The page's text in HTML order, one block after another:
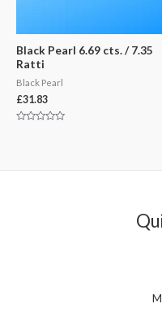
Black Pearl 6.69 cts. / 7.35
Ratti
Black Pearl
£31.83